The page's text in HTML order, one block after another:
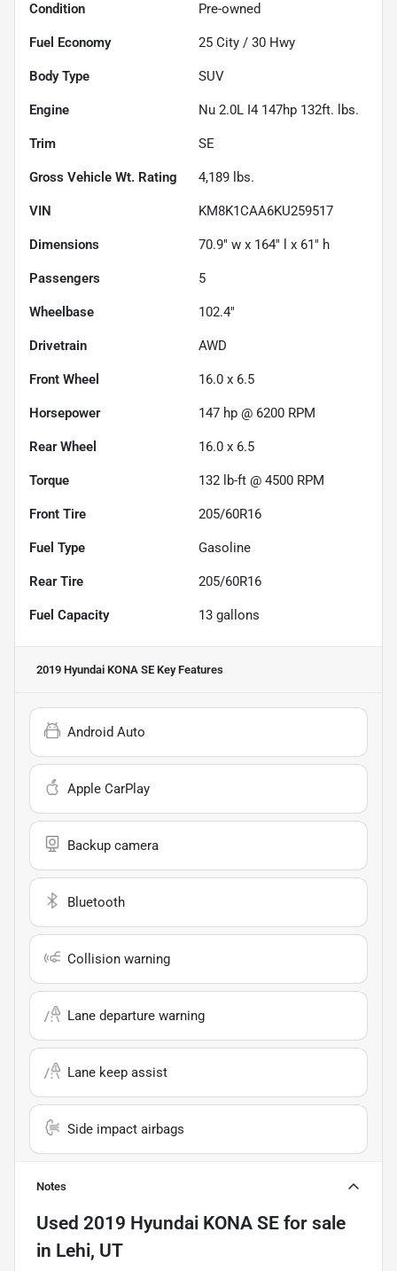
Condition Pre-owned
Fuel Economy 25 City / 30 Hwy
Body Type SUV
Engine Nu 2.0L I4 147hp 132ft. lbs.
Trim SE
Gross Vehicle Wt. Rating 4,189 lbs.
VIN KM8K1CAA6KU259517
Dimensions 70.9" w x 164" l x 61" h
Passengers 5
Wheelbase 102.4"
Drivetrain AWD
Front Wheel 16.0 x 6.5
Horsepower 147 hp @ 6200 RPM
Rear Wheel 16.0 x 6.5
Torque 132 lb-ft @ 4500 RPM
Front Tire 205/60R16
Fuel Type Gasoline
Rear Tire 205/60R16
Fuel Capacity 13 gallons
2019 Hyundai KONA SE Key Features
Android Auto
Apple CarPlay
Backup camera
Bluetooth
Collision warning
Lane departure warning
Lane keep assist
Side impact airbags
Notes
Used 2019 Hyundai KONA SE for sale
in Lehi, UT